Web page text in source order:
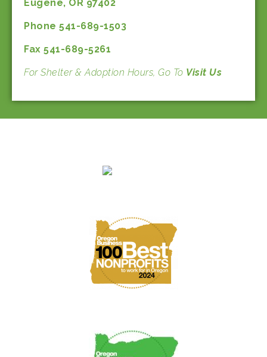
Eugene, OR 97402
Phone 541-689-1503
Fax 541-689-5261
For Shelter & Adoption Hours, Go To Visit Us